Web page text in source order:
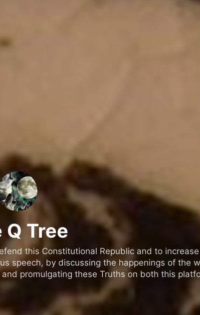
Q Tree
this Constitutional Republic and to
speech, by discussing the happenings of the
promulgating these Truths on both this